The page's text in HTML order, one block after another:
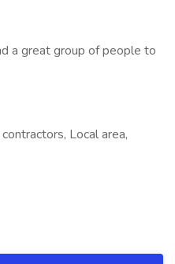
a great group of people to
Local area,